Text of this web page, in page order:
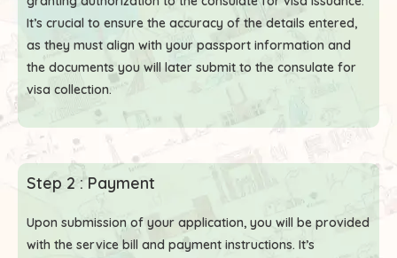
It’s crucial to ensure the accuracy of the details entered,
as they must align with your passport information and
the documents you will later submit to the consulate for
visa collection.
Step 2 : Payment
Upon submission of your application, you will be provided
with the service bill and payment instructions. It’s